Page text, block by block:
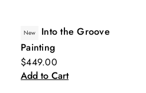
New
Into the Groove
Painting
$449.00
Add to Cart